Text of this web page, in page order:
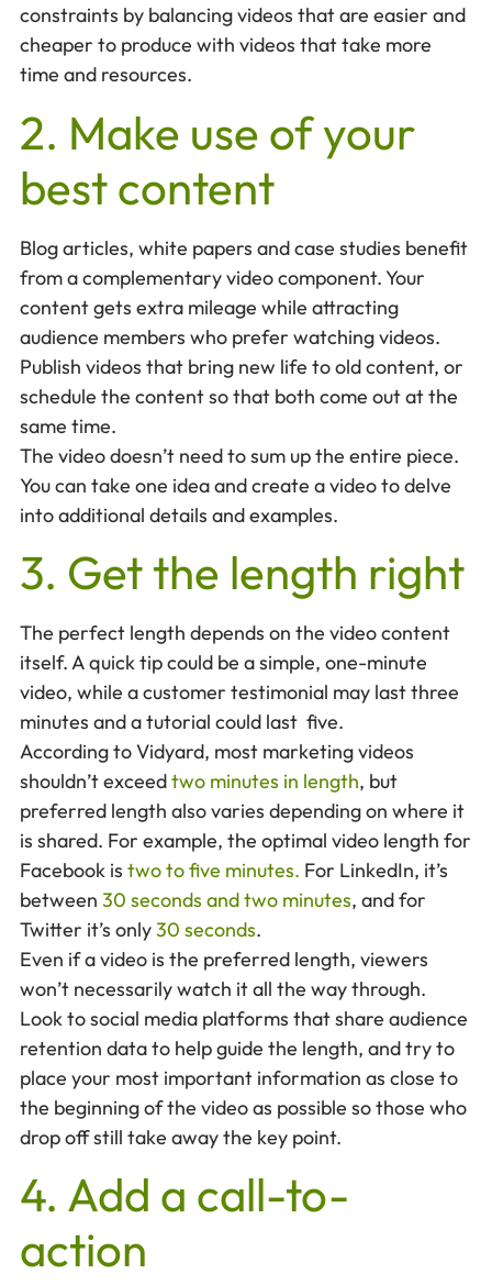
constraints by balancing videos that are easier and
cheaper to produce with videos that take more
time and resources.
2. Make use of your
best content
Blog articles, white papers and case studies benefit
from a complementary video component. Your
content gets extra mileage while attracting
audience members who prefer watching videos.
Publish videos that bring new life to old content, or
schedule the content so that both come out at the
same time.
The video doesn’t need to sum up the entire piece.
You can take one idea and create a video to delve
into additional details and examples.
3. Get the length right
The perfect length depends on the video content
itself. A quick tip could be a simple, one-minute
video, while a customer testimonial may last three
minutes and a tutorial could last five.
According to Vidyard, most marketing videos
shouldn’t exceedtwo minutes in length, but
preferred length also varies depending on where it
is shared. For example, the optimal video length for
Facebook is two to five minutes. For LinkedIn, it’s
between 30 seconds and two minutes, and for
Twitter it’s only30 seconds.
Even if a video is the preferred length, viewers
won’t necessarily watch it all the way through.
Look to social media platforms that share audience
retention data to help guide the length, and try to
place your most important information as close to
the beginning of the video as possible so those who
drop off still take away the key point.
4. Add a call-to-
action